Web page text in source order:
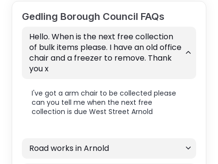
Gedling Borough Council FAQs
Hello. When is the next free collection
of bulk items please. I have an old office
chair and a freezer to remove. Thank
you x
I've got a arm chair to be collected please
can you tell me when the next free
collection is due West Street Arnold
Road works in Arnold